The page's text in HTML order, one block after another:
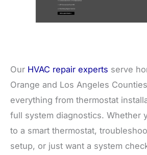
Our HVAC repair experts serve
Orange and Los Angeles
everything from thermostat
full system diagnostics. Whether
to a smart thermostat,
setup, or just want a system